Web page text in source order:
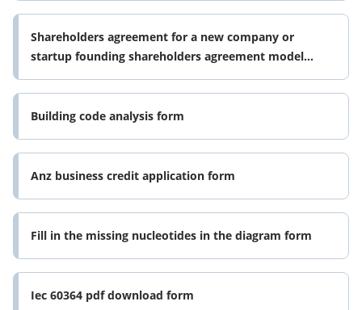
Shareholders agreement for a new company or
startup founding shareholders agreement model
which shall create a company or form
Building code analysis form
Anz business credit application form
Fill in the missing nucleotides in the diagram form
Iec 60364 pdf download form